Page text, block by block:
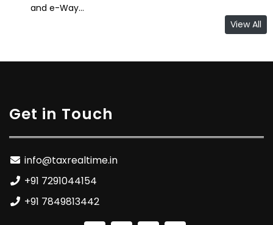
and e-Way...
View All
Get in Touch
info@taxrealtime.in
+91 7291044154
+91 7849813442